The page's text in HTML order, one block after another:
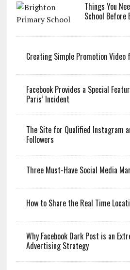
Things You
School Before
Creating Simple Promotion Video
Facebook Provides a Special
Paris’ Incident
The Site for Qualified Instagram
Followers
Three Must-Have Social Media
How to Share the Real Time
Why Facebook Dark Post is an
Advertising Strategy